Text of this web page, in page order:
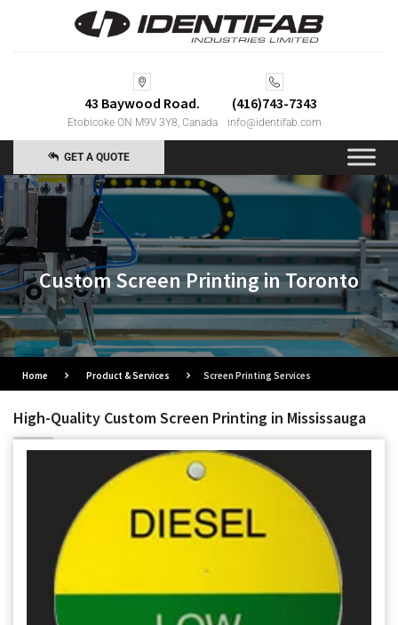
43 Baywood Road.
Etobicoke ON M9V 3Y8, Canada
(416)743-7343
info@identifab.com
GET A QUOTE
Custom Screen Printing in Toronto
Home Product & Services Screen Printing Services
High-Quality Custom Screen Printing in Mississauga